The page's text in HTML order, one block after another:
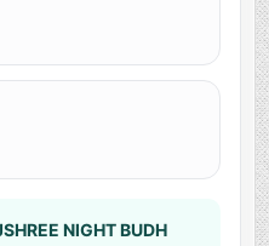
NIGHT BUDH